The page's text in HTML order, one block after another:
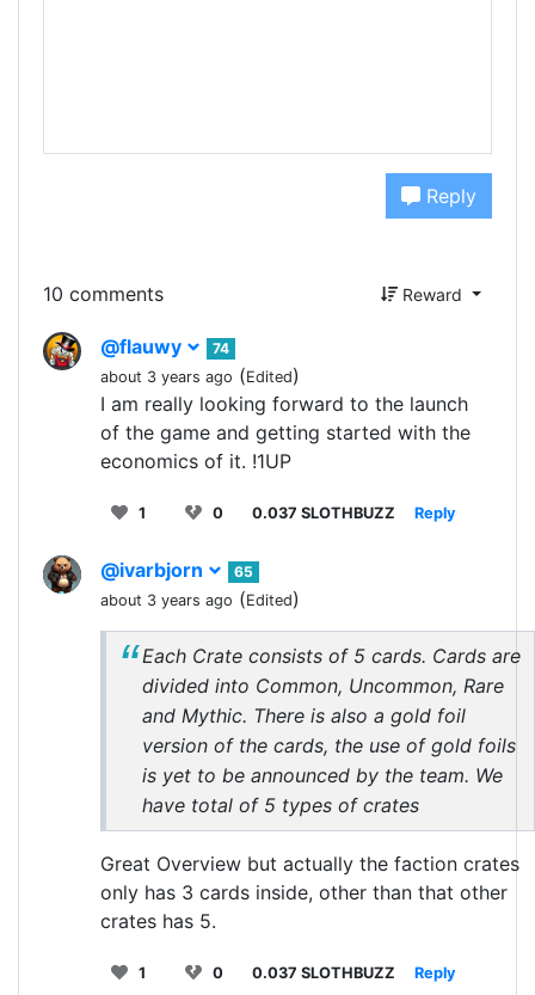
Reply
10 comments Reward
@flauwy
74
about 3 years ago (Edited)
I am really looking forward to the launch
of the game and getting started with the
economics of it. !1UP
1 0 0.037 SLOTHBUZZ Reply
@ivarbjorn
65
about 3 years ago (Edited)
Each Crate consists of 5 cards. Cards are
divided into Common, Uncommon, Rare
and Mythic. There is also a gold foil
version of the cards, the use of gold foils
is yet to be announced by the team. We
have total of 5 types of crates
Great Overview but actually the faction crates
only has 3 cards inside, other than that other
crates has 5.
1 0 0.037 SLOTHBUZZ Reply